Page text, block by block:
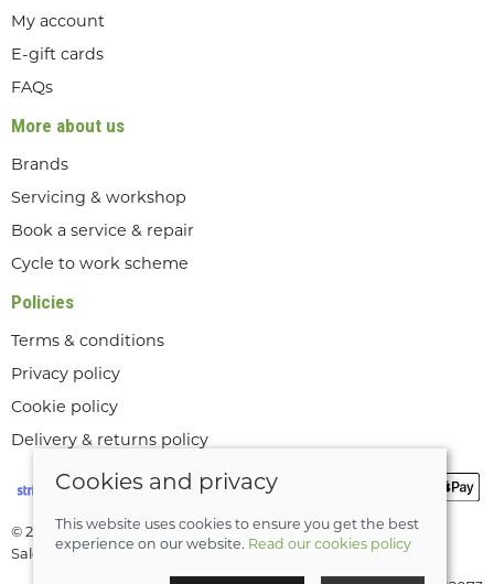
My account
E-gift cards
FAQs
More about us
Brands
Servicing & workshop
Book a service & repair
Cycle to work scheme
Policies
Terms & conditions
Privacy policy
Cookie policy
Delivery & returns policy
© 2026 Lee Valley Cycles Ltd |Site map
Saledock
Cookies and privacy
This website uses cookies to ensure you get the best
experience on our website. Read our cookies policy